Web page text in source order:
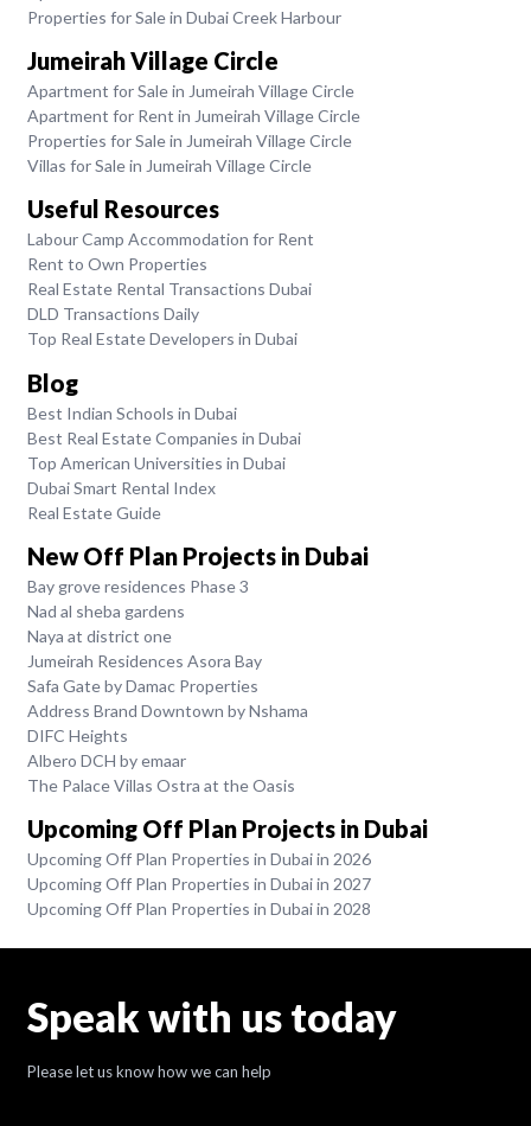
Properties for Sale in Dubai Creek Harbour
Jumeirah Village Circle
Apartment for Sale in Jumeirah Village Circle
Apartment for Rent in Jumeirah Village Circle
Properties for Sale in Jumeirah Village Circle
Villas for Sale in Jumeirah Village Circle
Useful Resources
Labour Camp Accommodation for Rent
Rent to Own Properties
Real Estate Rental Transactions Dubai
DLD Transactions Daily
Top Real Estate Developers in Dubai
Blog
Best Indian Schools in Dubai
Best Real Estate Companies in Dubai
Top American Universities in Dubai
Dubai Smart Rental Index
Real Estate Guide
New Off Plan Projects in Dubai
Bay grove residences Phase 3
Nad al sheba gardens
Naya at district one
Jumeirah Residences Asora Bay
Safa Gate by Damac Properties
Address Brand Downtown by Nshama
DIFC Heights
Albero DCH by emaar
The Palace Villas Ostra at the Oasis
Upcoming Off Plan Projects in Dubai
Upcoming Off Plan Properties in Dubai in 2026
Upcoming Off Plan Properties in Dubai in 2027
Upcoming Off Plan Properties in Dubai in 2028
Speak with us today
Please let us know how we can help